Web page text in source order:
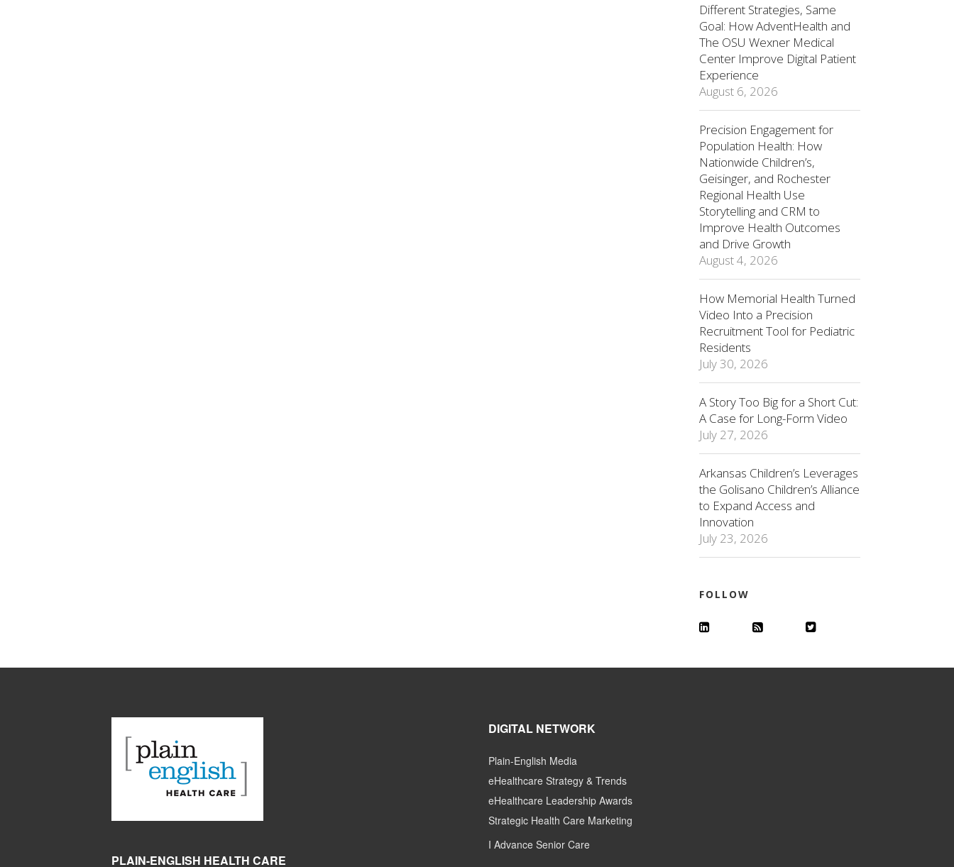
Different Strategies, Same
Goal: How AdventHealth and
The OSU Wexner Medical
Center Improve Digital Patient
Experience
August 6, 2026
Precision Engagement for
Population Health: How
Nationwide Children’s,
Geisinger, and Rochester
Regional Health Use
Storytelling and CRM to
Improve Health Outcomes
and Drive Growth
August 4, 2026
How Memorial Health Turned
Video Into a Precision
Recruitment Tool for Pediatric
Residents
July 30, 2026
A Story Too Big for a Short Cut:
A Case for Long-Form Video
July 27, 2026
Arkansas Children’s Leverages
the Golisano Children’s Alliance
to Expand Access and
Innovation
July 23, 2026
FOLLOW
PLAIN-ENGLISH HEALTH CARE
DIGITAL NETWORK
Plain-English Media
eHealthcare Strategy & Trends
eHealthcare Leadership Awards
Strategic Health Care Marketing
I Advance Senior Care